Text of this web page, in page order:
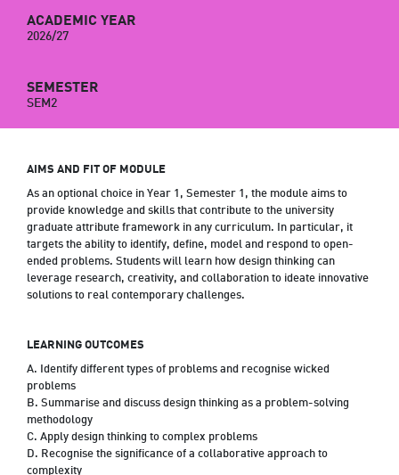
ACADEMIC YEAR
2026/27
SEMESTER
SEM2
AIMS AND FIT OF MODULE
As an optional choice in Year 1, Semester 1, the module aims to
provide knowledge and skills that contribute to the university
graduate attribute framework in any curriculum. In particular, it
targets the ability to identify, define, model and respond to open-
ended problems. Students will learn how design thinking can
leverage research, creativity, and collaboration to ideate innovative
solutions to real contemporary challenges.
LEARNING OUTCOMES
A. Identify different types of problems and recognise wicked
problems
B. Summarise and discuss design thinking as a problem-solving
methodology
C. Apply design thinking to complex problems
D. Recognise the significance of a collaborative approach to
complexity